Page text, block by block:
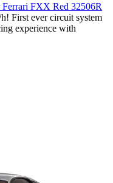
FXX Red 32506R
First ever circuit system
experience with